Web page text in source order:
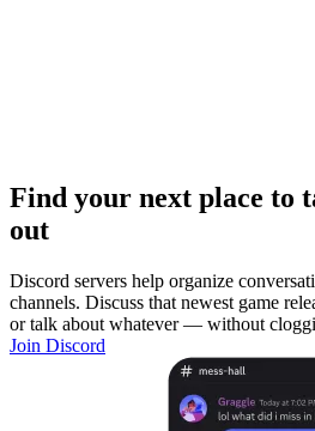
Find your next place to
out
Discord servers help organize
channels. Discuss that newest game
or talk about whatever — without
Join Discord